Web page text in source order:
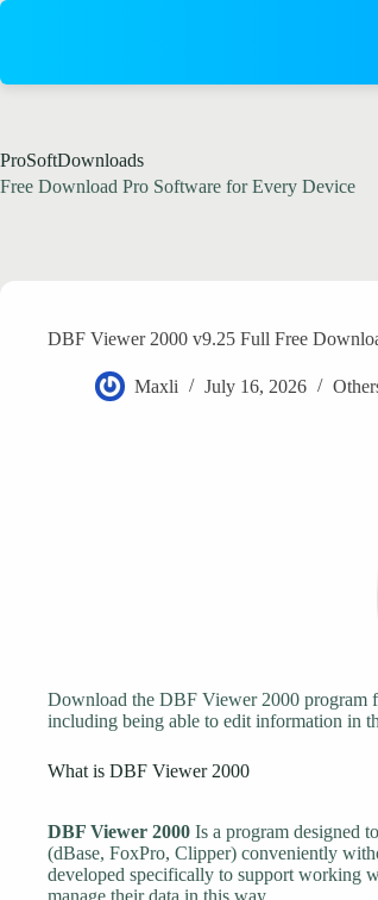
content
ProSoftDownloads
Free Download Pro Software for Every Device
DBF Viewer 2000 v9.25 Full Free
Maxli July 16, 2026
Download the DBF Viewer 2000 program
including being able to edit information in
What is DBF Viewer 2000
DBF Viewer 2000 Is a program designed
(dBase, FoxPro, Clipper) conveniently
developed specifically to support working
manage their data in this way